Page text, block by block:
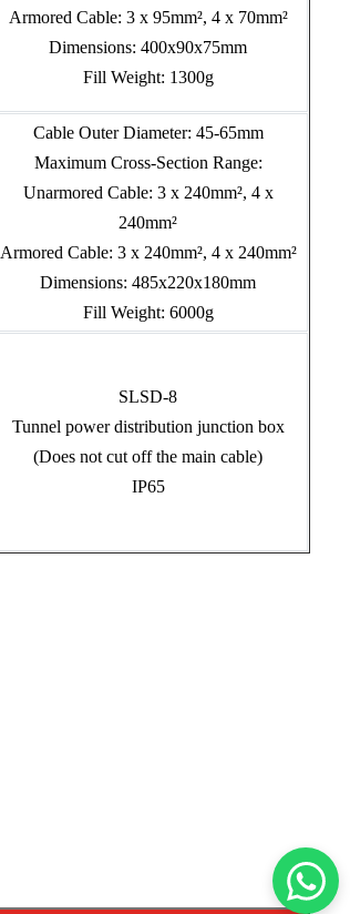
Armored Cable: 3 x 95mm², 4 x 70mm²
Dimensions: 400x90x75mm
Fill Weight: 1300g
Cable Outer Diameter: 45-65mm
Maximum Cross-Section Range:
Unarmored Cable: 3 x 240mm², 4 x
240mm²
Armored Cable: 3 x 240mm², 4 x 240mm²
Dimensions: 485x220x180mm
Fill Weight: 6000g
SLSD-8
Tunnel power distribution junction box
(Does not cut off the main cable)
IP65